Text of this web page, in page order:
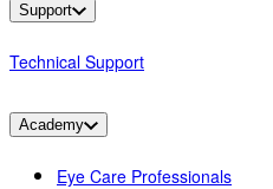
Support
Technical Support
Academy
Eye Care Professionals